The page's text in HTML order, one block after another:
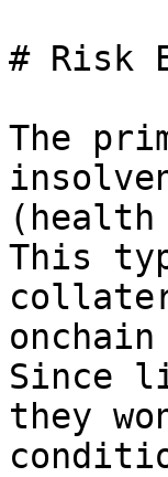
# Risk
The
This
Since
they